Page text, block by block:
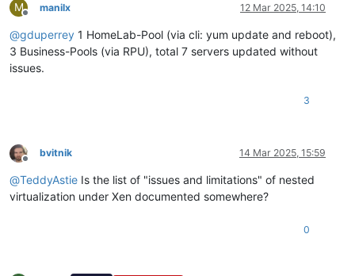
M
Offline
manilx 12 Mar 2025, 14:10
@gduperrey 1 HomeLab-Pool (via cli: yum update and reboot),
3 Business-Pools (via RPU), total 7 servers updated without
issues.
3
Offline
bvitnik 14 Mar 2025, 15:59
@TeddyAstie Is the list of "issues and limitations" of nested
virtualization under Xen documented somewhere?
0